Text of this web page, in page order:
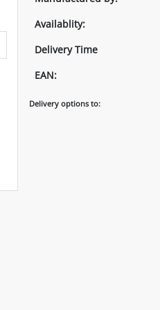
Availablity:
Delivery Time
EAN:
Delivery options to: